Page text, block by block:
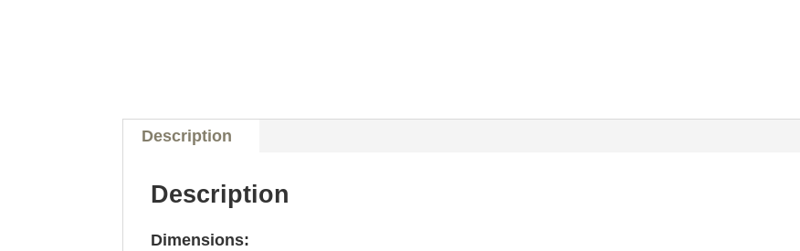
Description
Description
Dimensions: